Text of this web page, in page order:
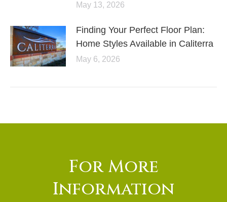
May 13, 2026
Finding Your Perfect Floor Plan:
Home Styles Available in Caliterra
May 6, 2026
For More
Information